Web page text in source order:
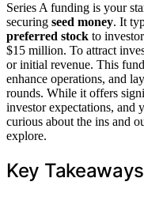
Series A funding is your
securing seed money. It
preferred stock to
$15 million. To attract
or initial revenue. This
enhance operations, and
rounds. While it offers
investor expectations, and
curious about the ins and
explore.
Key Takeaways